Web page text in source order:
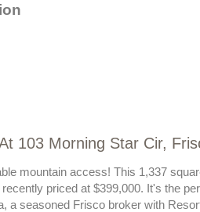
103 Morning Star Cir,
mountain access! This 1,337
priced at $399,000. It's the
a seasoned Frisco broker with